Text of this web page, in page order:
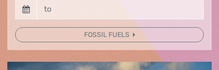
FOSSIL FUELS